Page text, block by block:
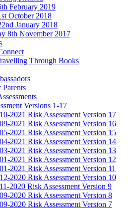
February 2019
October 2018
January 2018
8th November 2017
Through Books
Versions 1-17
2021 Risk Assessment Version 17
2021 Risk Assessment Version 16
2021 Risk Assessment Version 15
2021 Risk Assessment Version 14
2021 Risk Assessment Version 13
2021 Risk Assessment Version 12
2021 Risk Assessment Version 11
2020 Risk Assessment Version 10
2020 Risk Assessment Version 9
2020 Risk Assessment Version 8
2020 Risk Assessment Version 7